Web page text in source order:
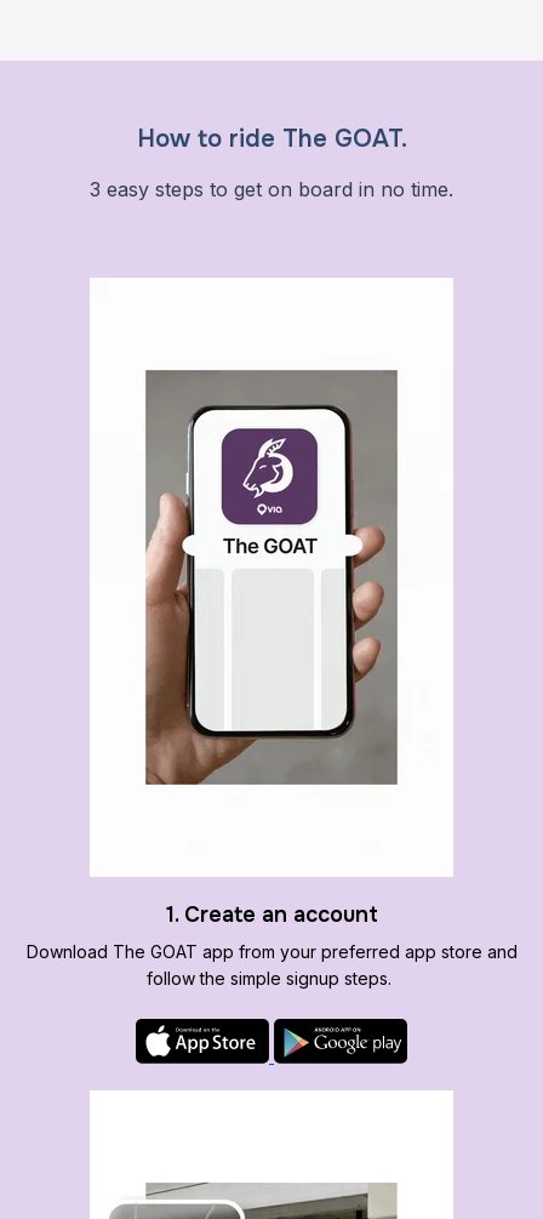
How to ride The GOAT.
3 easy steps to get on board in no time.
1. Create an account
Download The GOAT app from your preferred app store and
follow the simple signup steps.